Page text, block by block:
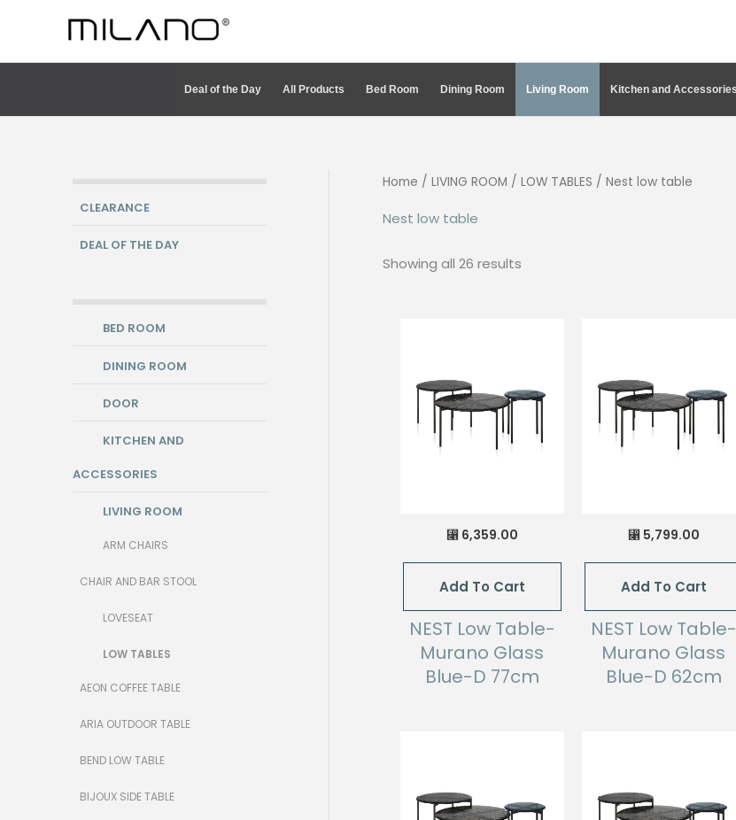
content
Deal of the Day All Products Bed Room Dining Room Living Room Kitchen and Accessories
CLEARANCE
DEAL OF THE DAY
BED ROOM
DINING ROOM
DOOR
KITCHEN AND
ACCESSORIES
LIVING ROOM
ARM CHAIRS
CHAIR AND BAR STOOL
LOVESEAT
LOW TABLES
AEON COFFEE TABLE
ARIA OUTDOOR TABLE
BEND LOW TABLE
BIJOUX SIDE TABLE
Home / LIVING ROOM / LOW TABLES / Nest low table
Nest low table
Showing all 26 results
⃁ 6,359.00
Add To Cart
NEST Low Table-
Murano Glass
Blue-D 77cm
⃁ 5,799.00
Add To Cart
NEST Low Table-
Murano Glass
Blue-D 62cm